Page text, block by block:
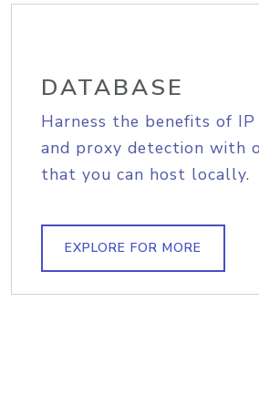
DATABASE
Harness the benefits of
and proxy detection with
that you can host locally.
EXPLORE FOR MORE